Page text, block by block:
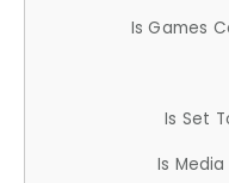
Is Games
Is Set
Is